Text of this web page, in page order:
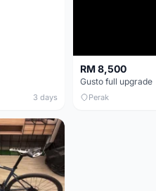
3 days
RM 8,500
Gusto full upgrade
Perak